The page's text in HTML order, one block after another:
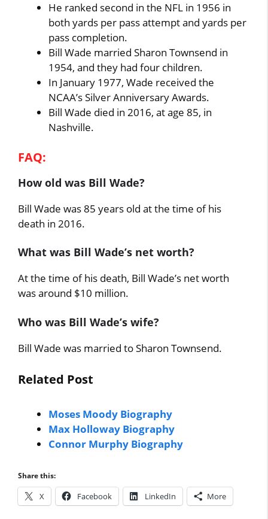
He ranked second in the NFL in 1956 in
both yards per pass attempt and yards per
pass completion.
Bill Wade married Sharon Townsend in
1954, and they had four children.
In January 1977, Wade received the
NCAA’s Silver Anniversary Awards.
Bill Wade died in 2016, at age 85, in
Nashville.
FAQ:
How old was Bill Wade?
Bill Wade was 85 years old at the time of his
death in 2016.
What was Bill Wade’s net worth?
At the time of his death, Bill Wade’s net worth
was around $10 million.
Who was Bill Wade’s wife?
Bill Wade was married to Sharon Townsend.
Related Post
Moses Moody Biography
Max Holloway Biography
Connor Murphy Biography
Share this:
X Facebook LinkedIn More